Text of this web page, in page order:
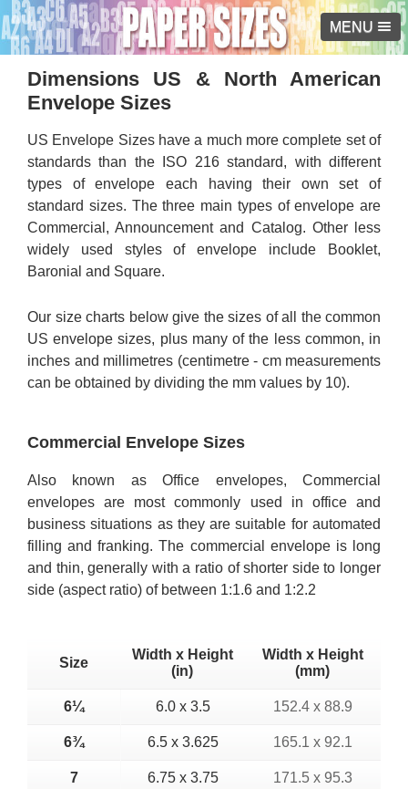
MENU
Dimensions US & North American
Envelope Sizes
US Envelope Sizes have a much more complete set of
standards than the ISO 216 standard, with different
types of envelope each having their own set of
standard sizes. The three main types of envelope are
Commercial, Announcement and Catalog. Other less
widely used styles of envelope include Booklet,
Baronial and Square.
Our size charts below give the sizes of all the common
US envelope sizes, plus many of the less common, in
inches and millimetres (centimetre - cm measurements
can be obtained by dividing the mm values by 10).
Commercial Envelope Sizes
Also known as Office envelopes, Commercial
envelopes are most commonly used in office and
business situations as they are suitable for automated
filling and franking. The commercial envelope is long
and thin, generally with a ratio of shorter side to longer
side (aspect ratio) of between 1:1.6 and 1:2.2
Size
Width x Height
(in)
Width x Height
(mm)
6¼ 6.0 x 3.5 152.4 x 88.9
6¾ 6.5 x 3.625 165.1 x 92.1
7 6.75 x 3.75 171.5 x 95.3